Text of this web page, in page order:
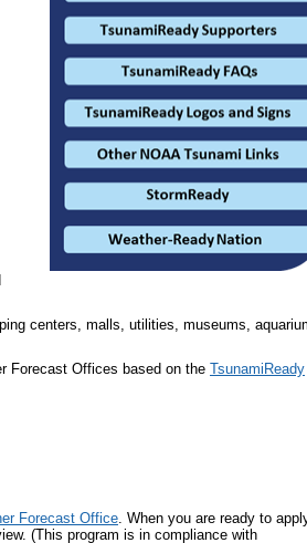
centers, malls, utilities, museums,
Forecast Offices based on the TsunamiReady
Forecast Office. When you are ready to
(This program is in compliance with